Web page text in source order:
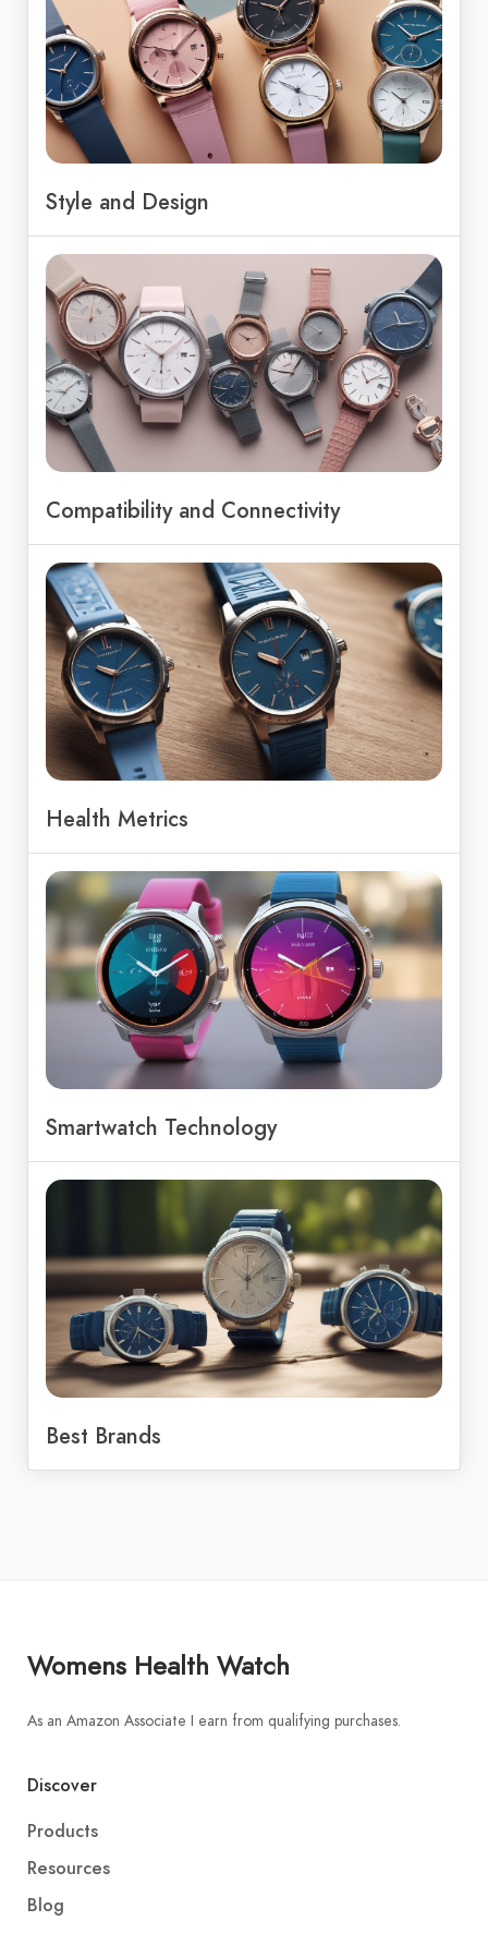
Style and Design
Compatibility and Connectivity
Health Metrics
Smartwatch Technology
Best Brands
Womens Health Watch
As an Amazon Associate I earn from qualifying purchases.
Discover
Products
Resources
Blog